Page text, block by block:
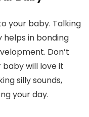
your baby. Talking
helps in bonding
Don’t
baby will love it
silly sounds,
your day.